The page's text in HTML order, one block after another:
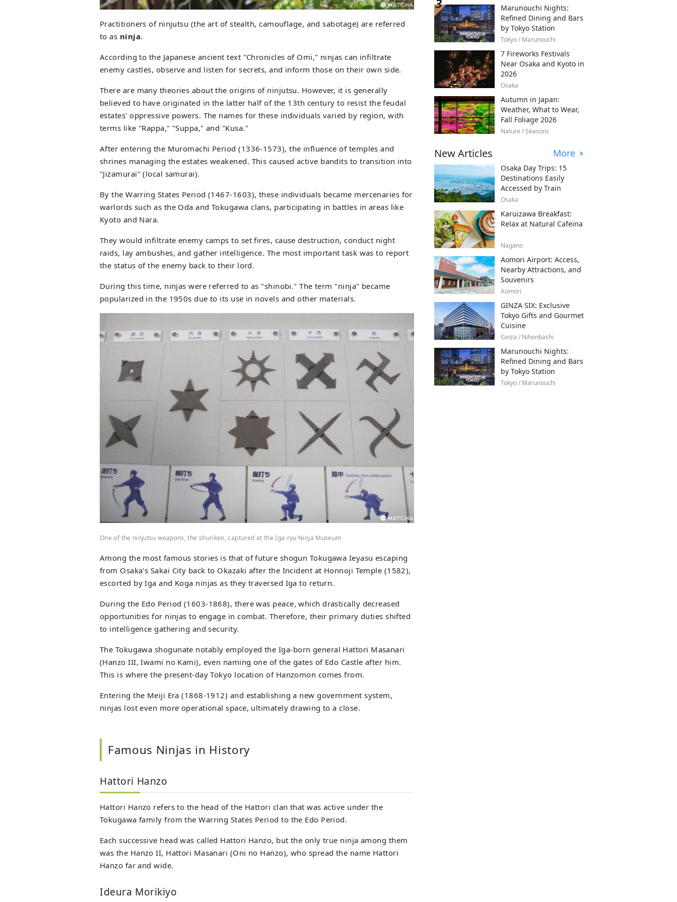
Practitioners of ninjutsu (the art of stealth, camouflage, and sabotage) are referred
to as ninja.
According to the Japanese ancient text "Chronicles of Omi," ninjas can infiltrate
enemy castles, observe and listen for secrets, and inform those on their own side.
There are many theories about the origins of ninjutsu. However, it is generally
believed to have originated in the latter half of the 13th century to resist the feudal
estates' oppressive powers. The names for these individuals varied by region, with
terms like "Rappa," "Suppa," and "Kusa."
After entering the Muromachi Period (1336-1573), the influence of temples and
shrines managing the estates weakened. This caused active bandits to transition into
"Jizamurai" (local samurai).
By the Warring States Period (1467-1603), these individuals became mercenaries for
warlords such as the Oda and Tokugawa clans, participating in battles in areas like
Kyoto and Nara.
They would infiltrate enemy camps to set fires, cause destruction, conduct night
raids, lay ambushes, and gather intelligence. The most important task was to report
the status of the enemy back to their lord.
During this time, ninjas were referred to as "shinobi." The term "ninja" became
popularized in the 1950s due to its use in novels and other materials.
One of the ninjutsu weapons, the shuriken, captured at the Iga-ryu Ninja Museum
Among the most famous stories is that of future shogun Tokugawa Ieyasu escaping
from Osaka's Sakai City back to Okazaki after the Incident at Honnoji Temple (1582),
escorted by Iga and Koga ninjas as they traversed Iga to return.
During the Edo Period (1603-1868), there was peace, which drastically decreased
opportunities for ninjas to engage in combat. Therefore, their primary duties shifted
to intelligence gathering and security.
The Tokugawa shogunate notably employed the Iga-born general Hattori Masanari
(Hanzo III, Iwami no Kami), even naming one of the gates of Edo Castle after him.
This is where the present-day Tokyo location of Hanzomon comes from.
Entering the Meiji Era (1868-1912) and establishing a new government system,
ninjas lost even more operational space, ultimately drawing to a close.
Famous Ninjas in History
Hattori Hanzo
Hattori Hanzo refers to the head of the Hattori clan that was active under the
Tokugawa family from the Warring States Period to the Edo Period.
Each successive head was called Hattori Hanzo, but the only true ninja among them
was the Hanzo II, Hattori Masanari (Oni no Hanzo), who spread the name Hattori
Hanzo far and wide.
Ideura Morikiyo
Marunouchi Nights:
Refined Dining and Bars
by Tokyo Station
Tokyo / Marunouchi
7 Fireworks Festivals
Near Osaka and Kyoto in
2026
Osaka
Autumn in Japan:
Weather, What to Wear,
Fall Foliage 2026
Nature / Seasons
New Articles More
Osaka Day Trips: 15
Destinations Easily
Accessed by Train
Osaka
Karuizawa Breakfast:
Relax at Natural Cafeina
Nagano
Aomori Airport: Access,
Nearby Attractions, and
Souvenirs
Aomori
GINZA SIX: Exclusive
Tokyo Gifts and Gourmet
Cuisine
Ginza / Nihonbashi
Marunouchi Nights:
Refined Dining and Bars
by Tokyo Station
Tokyo / Marunouchi